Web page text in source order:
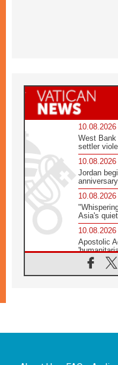
10.08.2026
West Bank
settler
10.08.2026
Jordan
10.08.2026
Asia's
10.08.2026
Apostolic
10.08.2026
09.08.2026